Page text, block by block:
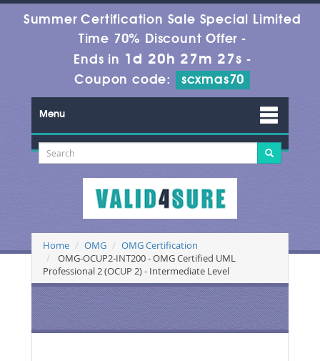
Summer Certification Sale Special Limited
Time 70% Discount Offer -
Ends in 1d 20h 27m 27s -
Coupon code:
scxmas70
Menu
Home OMG
OMG Certification
OMG-OCUP2-INT200 - OMG Certified UML
Professional 2 (OCUP 2) - Intermediate Level